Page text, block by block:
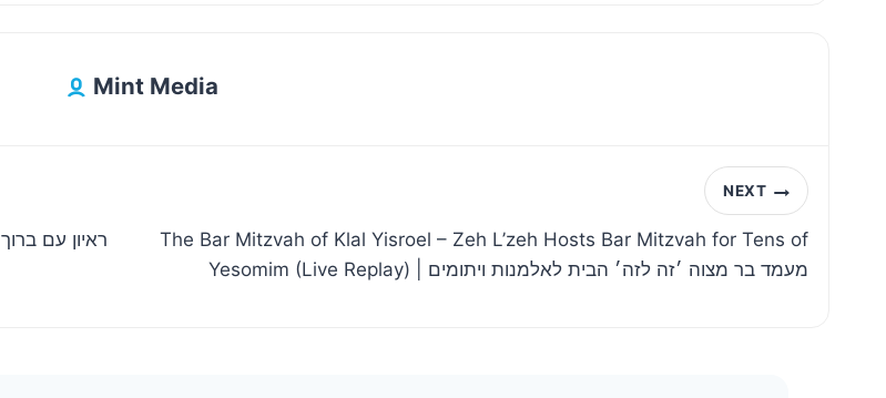
Mint Media
NEXT
The Bar Mitzvah of Klal Yisroel – Zeh L’zeh Hosts Bar Mitzvah for Tens of
Yesomim (Live Replay) | מעמד בר מצוה ׳זה לזה׳ הבית לאלמנות ויתומים